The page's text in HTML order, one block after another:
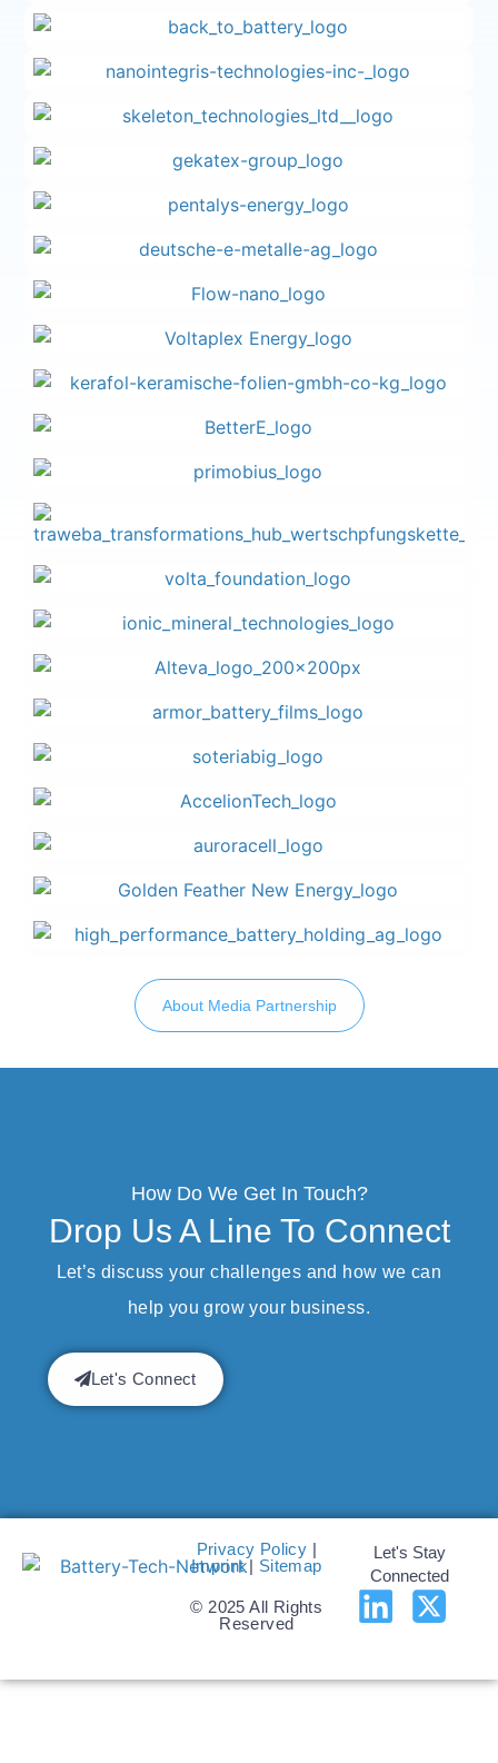
About Media Partnership
How Do We Get In Touch?
Drop Us A Line To Connect
Let’s discuss your challenges and how we can
help you grow your business.
Let's Connect
Privacy Policy |
Imprint| Sitemap
© 2025 All Rights
Reserved
Let's Stay
Connected